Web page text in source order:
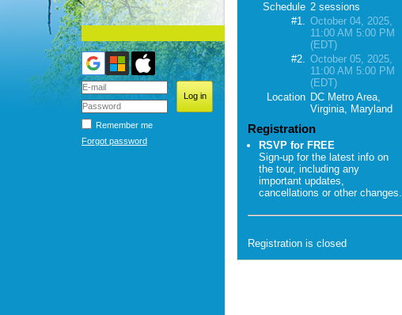
Remember me
Forgot password
Schedule 2 sessions
#1. October 04, 2025,
11:00 AM 5:00 PM
(EDT)
#2. October 05, 2025,
11:00 AM 5:00 PM
(EDT)
Location DC Metro Area,
Virginia, Maryland
Registration
RSVP for FREE
Sign-up for the latest info on
the tour, including any
important updates,
cancellations or other changes.
Registration is closed